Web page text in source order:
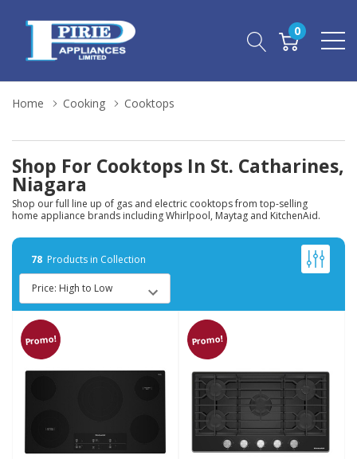
0
Home Cooking Cooktops
Shop For Cooktops In St. Catharines,
Niagara
Shop our full line up of gas and electric cooktops from top-selling
home appliance brands including Whirlpool, Maytag and KitchenAid.
78 Products in Collection
Promo! Promo!